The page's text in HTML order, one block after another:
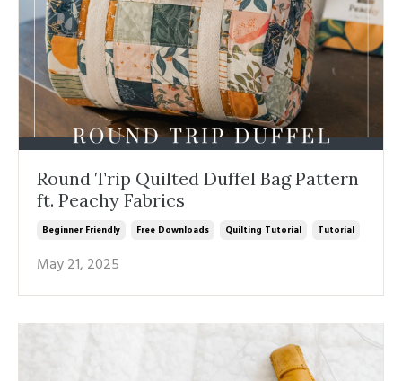
Round Trip Quilted Duffel Bag Pattern
ft. Peachy Fabrics
Beginner Friendly Free Downloads Quilting Tutorial Tutorial
May 21, 2025